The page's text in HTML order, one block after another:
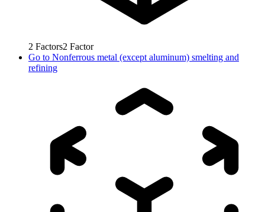
2 Factors2 Factor
Go to Nonferrous metal (except aluminum) smelting and
refining